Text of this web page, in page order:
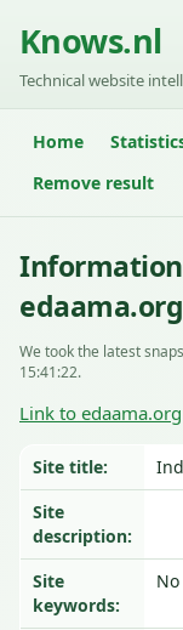
Knows.nl
Technical website
Home
Remove result
We took the latest
15:41:22.
Link to edaama.org
Site title:
Site
description:
Site
keywords: